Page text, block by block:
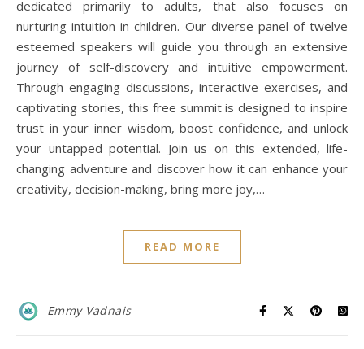
dedicated primarily to adults, that also focuses on
nurturing intuition in children. Our diverse panel of twelve
esteemed speakers will guide you through an extensive
journey of self-discovery and intuitive empowerment.
Through engaging discussions, interactive exercises, and
captivating stories, this free summit is designed to inspire
trust in your inner wisdom, boost confidence, and unlock
your untapped potential. Join us on this extended, life-
changing adventure and discover how it can enhance your
creativity, decision-making, bring more joy,…
READ MORE
Emmy Vadnais